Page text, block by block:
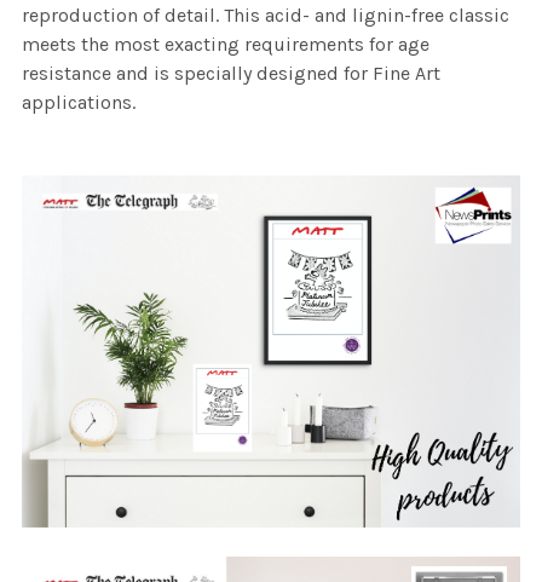
reproduction of detail. This acid- and lignin-free classic
meets the most exacting requirements for age
resistance and is specially designed for Fine Art
applications.